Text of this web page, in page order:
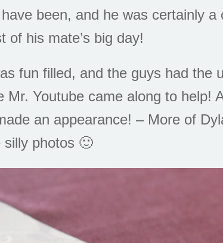
been, and he was certainly a
of his mate’s big day!
fun filled, and the guys had the
Mr. Youtube came along to help!
an appearance! – More of
photos 🙂